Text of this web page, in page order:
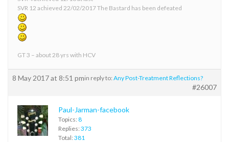
SVR 12 achieved 22/02/2017 The Bastard has been defeated
GT 3 – about 28 yrs with HCV
8 May 2017 at 8:51 pmin reply to: Any Post-Treatment Reflections?
#26007
Paul-Jarman-facebook
Topics: 8
Replies: 373
Total: 381